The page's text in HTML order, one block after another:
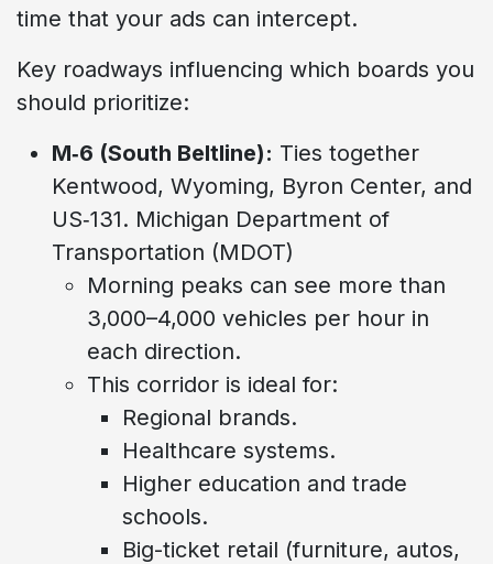
time that your ads can intercept.
Key roadways influencing which boards you
should prioritize:
M‑6 (South Beltline): Ties together
Kentwood, Wyoming, Byron Center, and
US‑131. Michigan Department of
Transportation (MDOT)
Morning peaks can see more than
3,000–4,000 vehicles per hour in
each direction.
This corridor is ideal for:
Regional brands.
Healthcare systems.
Higher education and trade
schools.
Big-ticket retail (furniture, autos,